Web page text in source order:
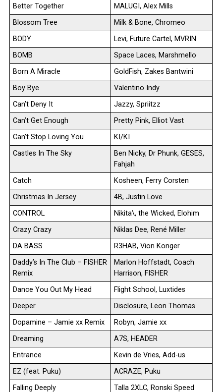
Better Together
MALUGI, Alex Mills
Blossom Tree
Milk & Bone, Chromeo
BODY
Levi, Future Cartel, MVRIN
BOMB
Space Laces, Marshmello
Born A Miracle
GoldFish, Zakes Bantwini
Boy Bye
Valentino Indy
Can’t Deny It
Jazzy, Spriitzz
Can’t Get Enough
Pretty Pink, Elliot Vast
Can’t Stop Loving You
KI/KI
Castles In The Sky
Ben Nicky, Dr Phunk, GESES,
Fahjah
Catch
Kosheen, Ferry Corsten
Christmas In Jersey
4B, Justin Love
CONTROL
Nikita\, the Wicked, Elohim
Crazy Crazy
Niklas Dee, René Miller
DA BASS
R3HAB, Vion Konger
Daddy’s In The Club – FISHER
Remix
Marlon Hoffstadt, Coach
Harrison, FISHER
Dance You Out My Head
Flight School, Luxtides
Deeper
Disclosure, Leon Thomas
Dopamine – Jamie xx Remix
Robyn, Jamie xx
Dreaming
A7S, HEADER
Entrance
Kevin de Vries, Add-us
EZ (feat. Puku)
ACRAZE, Puku
Falling Deeply
Talla 2XLC, Ronski Speed